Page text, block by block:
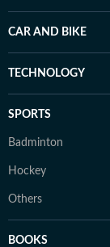
CAR AND BIKE
TECHNOLOGY
SPORTS
Badminton
Hockey
Others
BOOKS